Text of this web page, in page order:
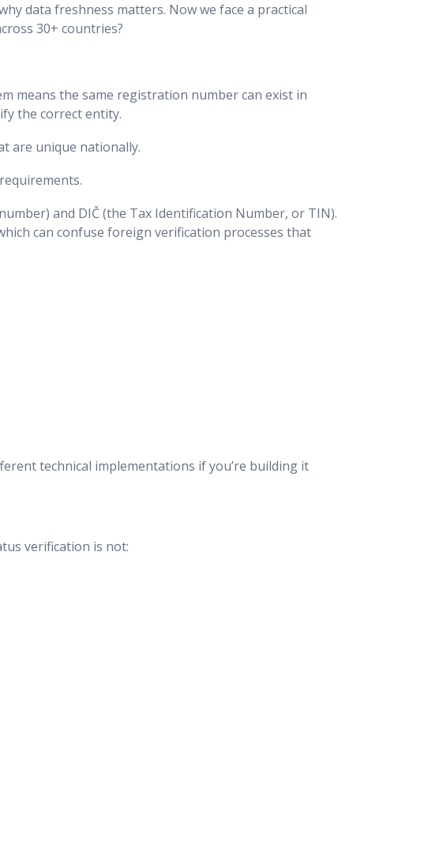
data freshness matters. Now we face a practical
30+ countries?
means the same registration number can exist in
the correct entity.
are unique nationally.
and DIČ (the Tax Identification Number, or TIN).
can confuse foreign verification processes that
technical implementations if you’re building it
verification is not: